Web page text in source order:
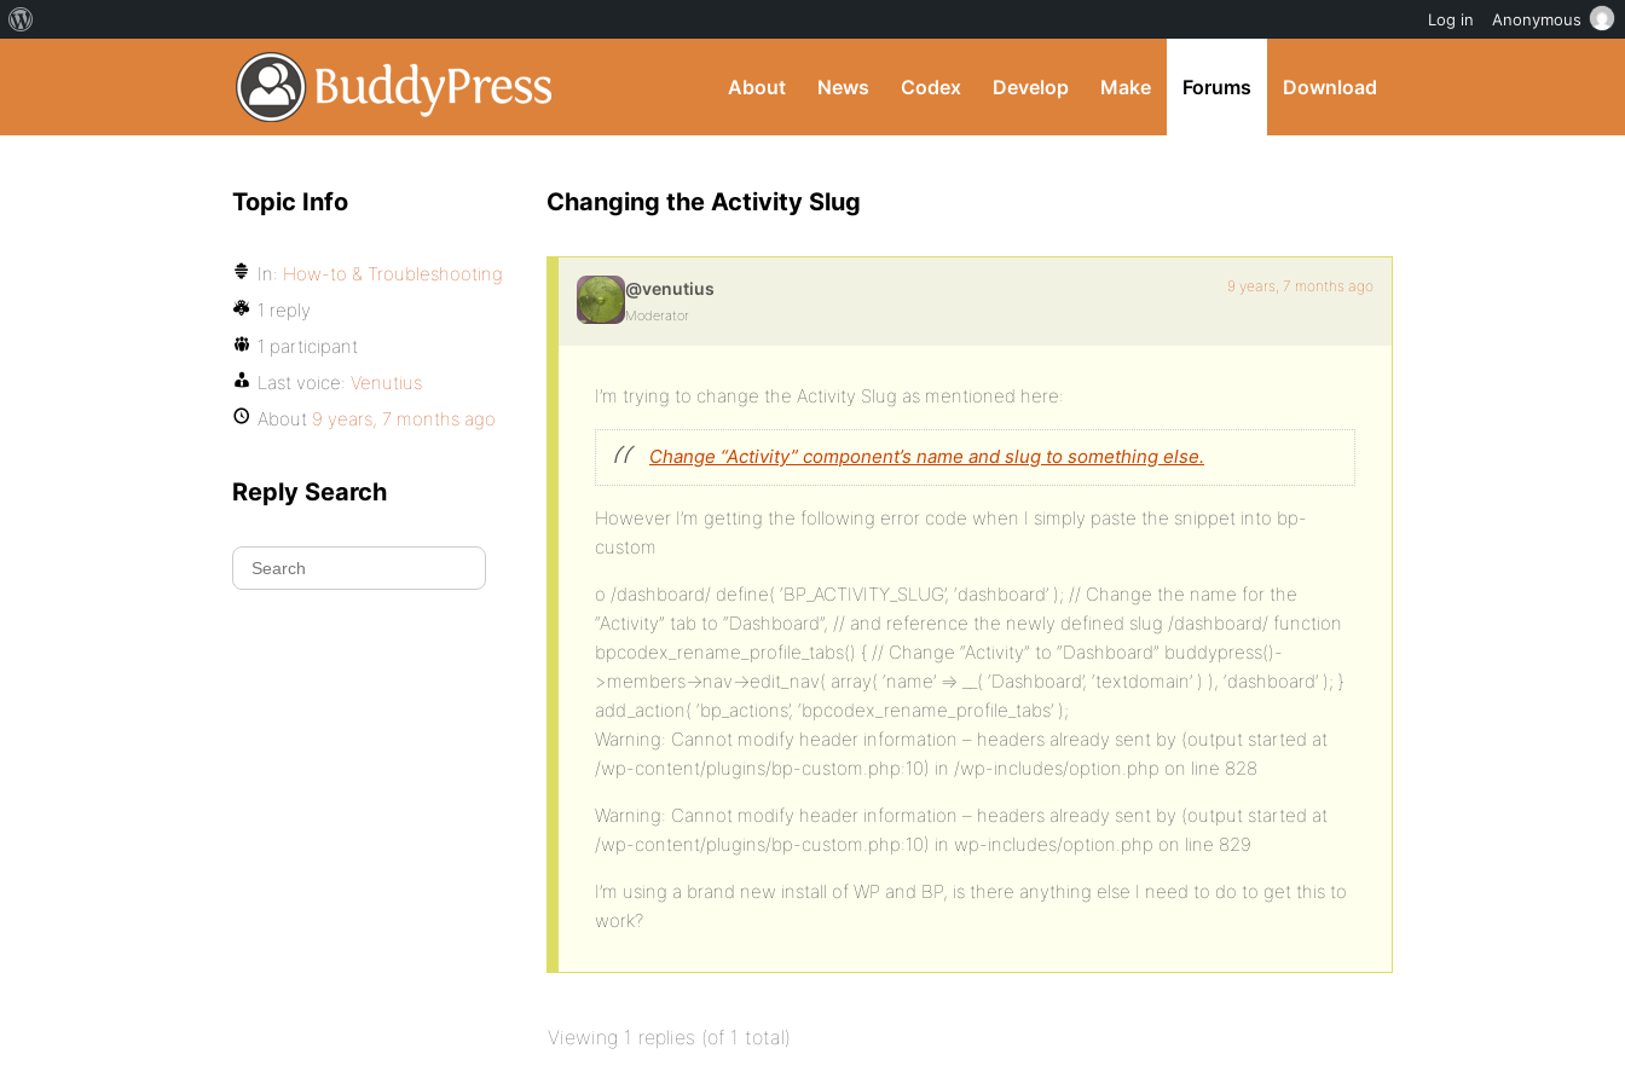
About News Codex Develop Make Forums Download
Changing the Activity Slug
@venutius
Moderator
9 years, 7 months ago
I’m trying to change the Activity Slug as mentioned here:
Change “Activity” component’s name and slug to something else.
However I’m getting the following error code when I simply paste the snippet into bp-
custom
o /dashboard/ define( ‘BP_ACTIVITY_SLUG’, ‘dashboard’ ); // Change the name for the
“Activity” tab to “Dashboard”, // and reference the newly defined slug /dashboard/ function
bpcodex_rename_profile_tabs() { // Change “Activity” to “Dashboard” buddypress()-
>members->nav->edit_nav( array( ‘name’ => __( ‘Dashboard’, ‘textdomain’ ) ), ‘dashboard’ ); }
add_action( ‘bp_actions’, ‘bpcodex_rename_profile_tabs’ );
Warning: Cannot modify header information – headers already sent by (output started at
/wp-content/plugins/bp-custom.php:10) in /wp-includes/option.php on line 828
Warning: Cannot modify header information – headers already sent by (output started at
/wp-content/plugins/bp-custom.php:10) in wp-includes/option.php on line 829
I’m using a brand new install of WP and BP, is there anything else I need to do to get this to
work?
Viewing 1 replies (of 1 total)
Topic Info
In: How-to & Troubleshooting
1 reply
1 participant
Last voice: Venutius
About 9 years, 7 months ago
Reply Search
Log in Anonymous